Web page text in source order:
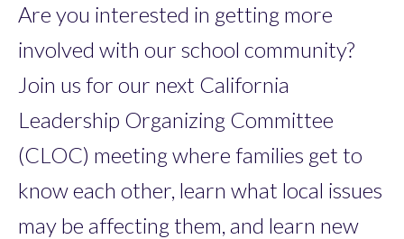
Are you interested in getting more
involved with our school community?
Join us for our next California
Leadership Organizing Committee
(CLOC) meeting where families get to
know each other, learn what local issues
may be affecting them, and learn new